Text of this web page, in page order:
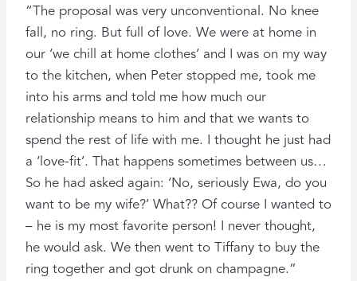
“The proposal was very unconventional. No knee
fall, no ring. But full of love. We were at home in
our ‘we chill at home clothes’ and I was on my way
to the kitchen, when Peter stopped me, took me
into his arms and told me how much our
relationship means to him and that we wants to
spend the rest of life with me. I thought he just had
a ‘love-fit’. That happens sometimes between us…
So he had asked again: ‘No, seriously Ewa, do you
want to be my wife?’ What?? Of course I wanted to
– he is my most favorite person! I never thought,
he would ask. We then went to Tiffany to buy the
ring together and got drunk on champagne.”